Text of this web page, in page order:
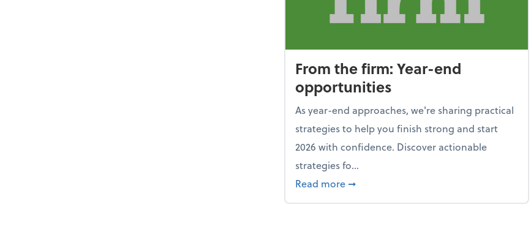
From the firm: Year-end
opportunities
As year-end approaches, we're sharing practical
strategies to help you finish strong and start
2026 with confidence. Discover actionable
strategies fo...
Read more about From the firm: Year-end
➞